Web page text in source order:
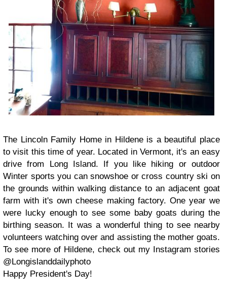
The Lincoln Family Home in Hildene is a beautiful place
to visit this time of year. Located in Vermont, it's an easy
drive from Long Island. If you like hiking or outdoor
Winter sports you can snowshoe or cross country ski on
the grounds within walking distance to an adjacent goat
farm with it's own cheese making factory. One year we
were lucky enough to see some baby goats during the
birthing season. It was a wonderful thing to see nearby
volunteers watching over and assisting the mother goats.
To see more of Hildene, check out my Instagram stories
@Longislanddailyphoto
Happy President's Day!